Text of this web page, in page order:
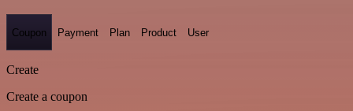
Coupon Payment Plan Product User
Create
Create a coupon